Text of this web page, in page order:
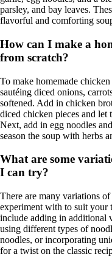
parsley, and bay leaves.
flavorful and comforting
How can I make a
from scratch?
To make homemade
sautéing diced onions,
softened. Add in chicken
diced chicken pieces and
Next, add in egg noodles
season the soup with herbs
What are some
I can try?
There are many variations
experiment with to suit your
include adding in additional
using different types of
noodles, or incorporating
for a twist on the classic